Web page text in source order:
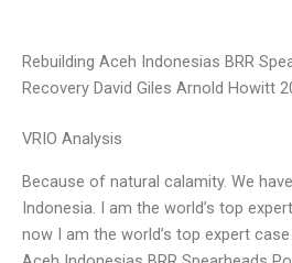
Rebuilding Aceh Indonesias BRR
Recovery David Giles Arnold Howitt
VRIO Analysis
Because of natural calamity. We
Indonesia. I am the world’s top
now I am the world’s top expert